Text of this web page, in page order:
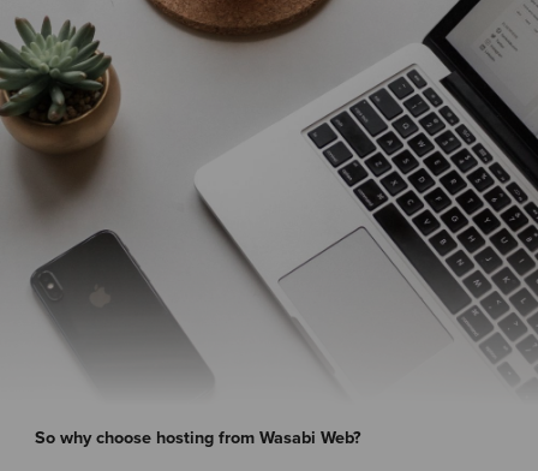
So why choose hosting from Wasabi Web?